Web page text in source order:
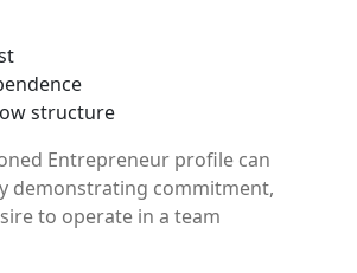
structure
Entrepreneur profile can
demonstrating commitment,
to operate in a team